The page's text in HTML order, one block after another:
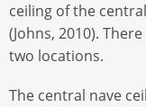
ceiling of the
(Johns, 2010).
two locations.
The central nave